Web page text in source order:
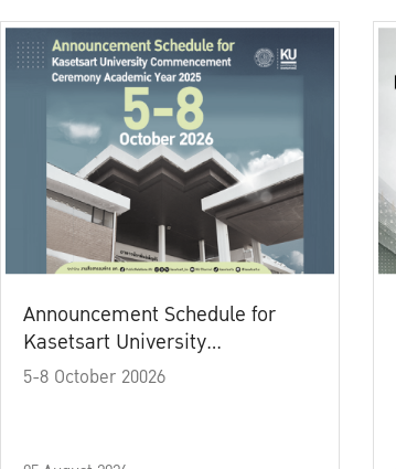
Announcement Schedule for
Kasetsart University
Commencement Ceremony
5-8 October 20026